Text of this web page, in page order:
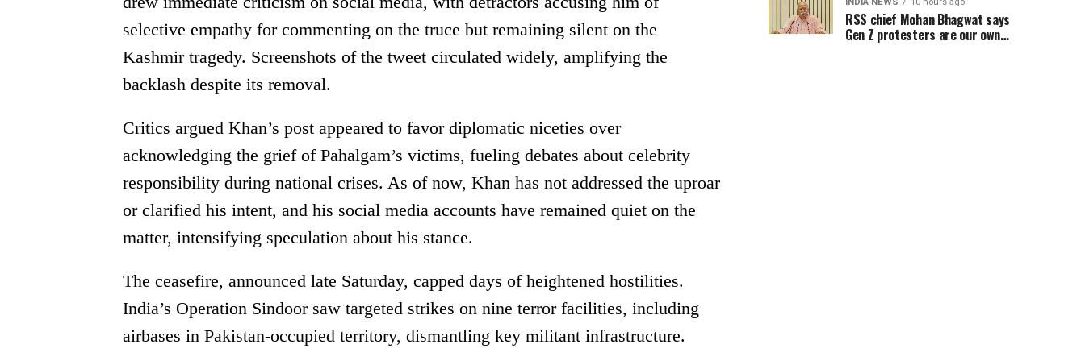
selective empathy for commenting on the truce but remaining silent on the
Kashmir tragedy. Screenshots of the tweet circulated widely, amplifying the
backlash despite its removal.
Critics argued Khan’s post appeared to favor diplomatic niceties over
acknowledging the grief of Pahalgam’s victims, fueling debates about celebrity
responsibility during national crises. As of now, Khan has not addressed the uproar
or clarified his intent, and his social media accounts have remained quiet on the
matter, intensifying speculation about his stance.
The ceasefire, announced late Saturday, capped days of heightened hostilities.
India’s Operation Sindoor saw targeted strikes on nine terror facilities, including
airbases in Pakistan-occupied territory, dismantling key militant infrastructure.
RSS chief Mohan Bhagwat says
Gen Z protesters are our own